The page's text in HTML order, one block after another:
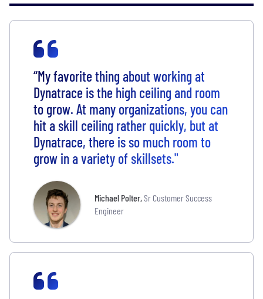
“My favorite thing about working at
Dynatrace is the high ceiling and room
to grow. At many organizations, you can
hit a skill ceiling rather quickly, but at
Dynatrace, there is so much room to
grow in a variety of skillsets."
Michael Polter,Sr Customer Success
Engineer